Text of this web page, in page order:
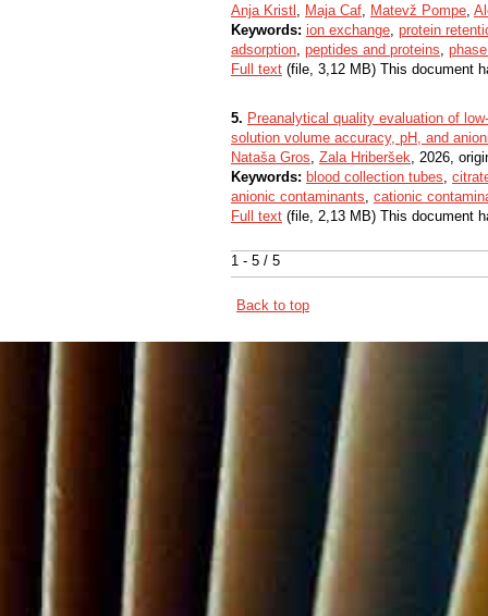
1 - 5 / 5
Anja Kristl , Maja Caf, Matevž Pompe,
Keywords: ion exchange, protein
adsorption, peptides and proteins,
Full text (file, 3,12 MB) This document
5. Preanalytical quality evaluation of
solution volume accuracy, pH, and
Nataša Gros, Zala Hriberšek, 2026,
Keywords: blood collection tubes,
anionic contaminants, cationic
Full text (file, 2,13 MB) This document
Back to top